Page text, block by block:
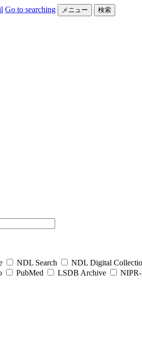
Go to searching メニュー 検索
NDL Search NDL Digital
PubMed LSDB Archive